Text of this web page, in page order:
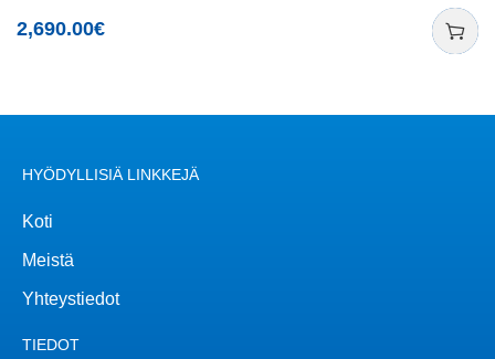
2,690.00€
HYÖDYLLISIÄ LINKKEJÄ
Koti
Meistä
Yhteystiedot
TIEDOT